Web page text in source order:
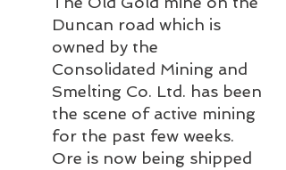
Duncan road which is
owned by the
Consolidated Mining and
Smelting Co. Ltd. has been
the scene of active mining
for the past few weeks.
Ore is now being shipped